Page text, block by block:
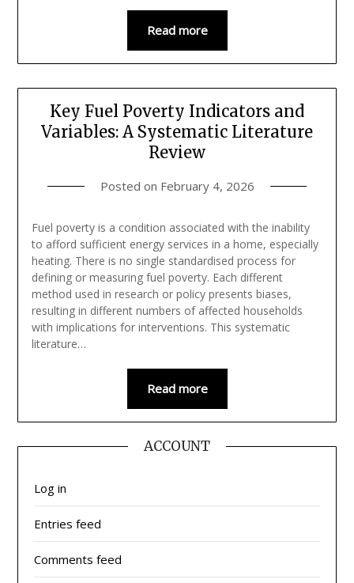
Read more
Key Fuel Poverty Indicators and
Variables: A Systematic Literature
Review
Posted on February 4, 2026
Fuel poverty is a condition associated with the inability
to afford sufficient energy services in a home, especially
heating. There is no single standardised process for
defining or measuring fuel poverty. Each different
method used in research or policy presents biases,
resulting in different numbers of affected households
with implications for interventions. This systematic
literature…
Read more
ACCOUNT
Log in
Entries feed
Comments feed